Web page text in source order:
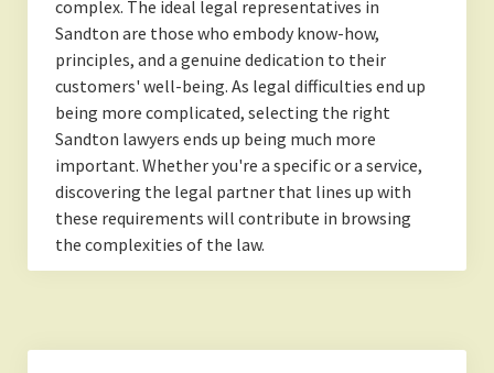
complex. The ideal legal representatives in
Sandton are those who embody know-how,
principles, and a genuine dedication to their
customers' well-being. As legal difficulties end up
being more complicated, selecting the right
Sandton lawyers ends up being much more
important. Whether you're a specific or a service,
discovering the legal partner that lines up with
these requirements will contribute in browsing
the complexities of the law.